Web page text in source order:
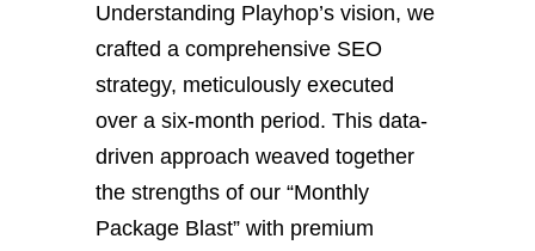
Understanding Playhop’s vision, we
crafted a comprehensive SEO
strategy, meticulously executed
over a six-month period. This data-
driven approach weaved together
the strengths of our “Monthly
Package Blast” with premium